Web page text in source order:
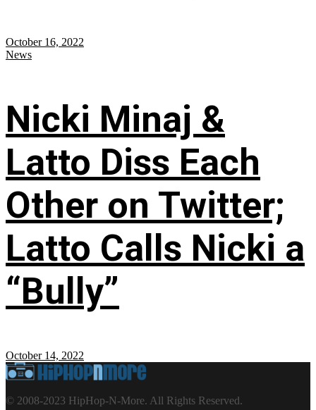
October 16, 2022
News
Nicki Minaj &
Latto Diss Each
Other on Twitter;
Latto Calls Nicki a
“Bully”
October 14, 2022
© 2008-2023 HipHop-N-More. All Rights Reserved.